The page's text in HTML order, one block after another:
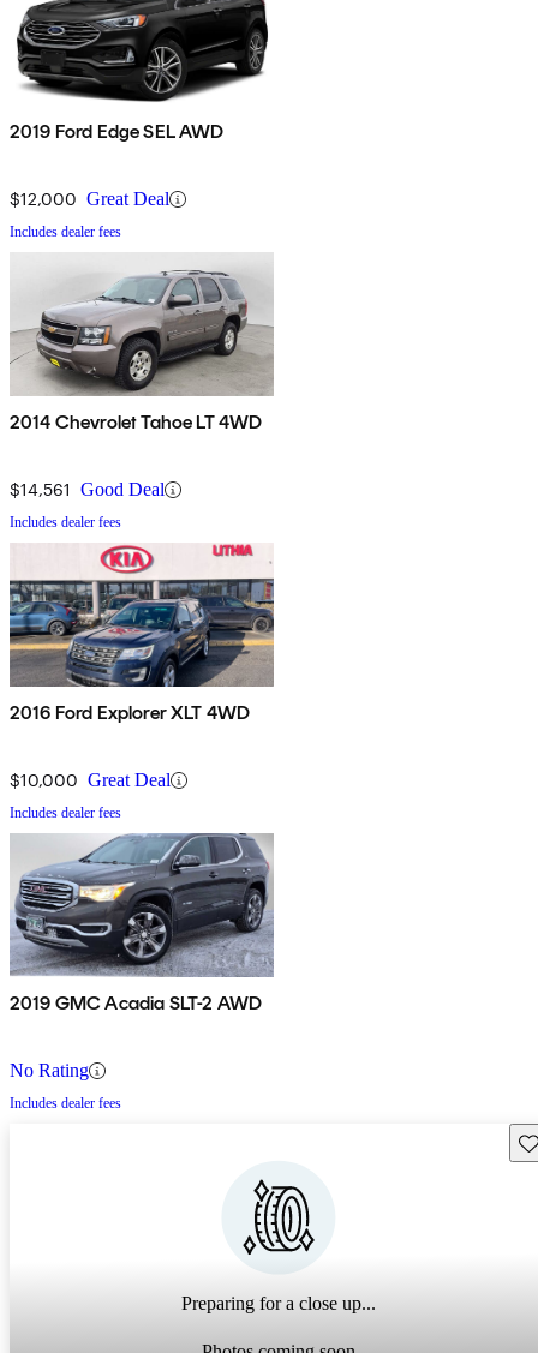
2019 Ford Edge SEL AWD
$12,000 Great Deal
Includes dealer fees
2014 Chevrolet Tahoe LT 4WD
$14,561 Good Deal
Includes dealer fees
2016 Ford Explorer XLT 4WD
$10,000 Great Deal
Includes dealer fees
2019 GMC Acadia SLT-2 AWD
No Rating
Includes dealer fees
Preparing for a close up...